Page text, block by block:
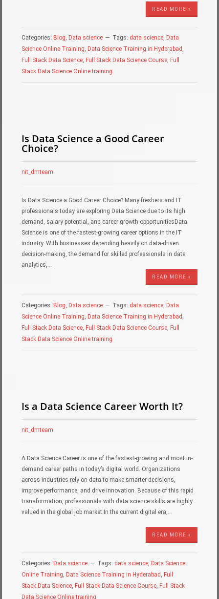
READ MORE »
Categories: Blog, Data science Tags: data science, Data
Science Online Training, Data Science Training in Hyderabad ,
Full Stack Data Science, Full Stack Data Science Course, Full
Stack Data Science Online training
Is Data Science a Good Career
Choice?
nit_dmteam
Is Data Science a Good Career Choice? Many freshers and IT
professionals today are exploring Data Science due to its high
demand, salary potential, and career growth opportunitiesData
Science is one of the fastest-growing career options in the IT
industry. With businesses depending heavily on data-driven
decision-making, the demand for skilled professionals in data
analytics,…
READ MORE »
Categories: Blog, Data science Tags: data science, Data
Science Online Training, Data Science Training in Hyderabad ,
Full Stack Data Science, Full Stack Data Science Course, Full
Stack Data Science Online training
Is a Data Science Career Worth It?
nit_dmteam
A Data Science Career is one of the fastest-growing and most in-
demand career paths in today’s digital world. Organizations
across industries rely on data to make smarter decisions,
improve performance, and drive innovation. Because of this rapid
transformation, professionals with data science skills are highly
valued in the global job market.In the current digital era,…
READ MORE »
Categories:Data science Tags: data science ,Data Science
Online Training ,Data Science Training in Hyderabad ,Full
Stack Data Science ,Full Stack Data Science Course ,Full Stack
Data Science Online training